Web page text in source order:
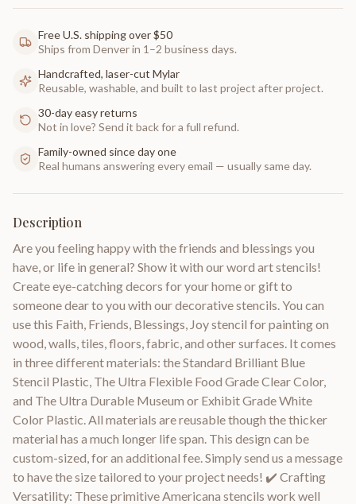
Free U.S. shipping over $50
Ships from Denver in 1–2 business days.
Handcrafted, laser-cut Mylar
Reusable, washable, and built to last project after project.
30-day easy returns
Not in love? Send it back for a full refund.
Family-owned since day one
Real humans answering every email — usually same day.
Description
Are you feeling happy with the friends and blessings you
have, or life in general? Show it with our word art stencils!
Create eye-catching decors for your home or gift to
someone dear to you with our decorative stencils. You can
use this Faith, Friends, Blessings, Joy stencil for painting on
wood, walls, tiles, floors, fabric, and other surfaces. It comes
in three different materials: the Standard Brilliant Blue
Stencil Plastic, The Ultra Flexible Food Grade Clear Color,
and The Ultra Durable Museum or Exhibit Grade White
Color Plastic. All materials are reusable though the thicker
material has a much longer life span. This design can be
custom-sized, for an additional fee. Simply send us a message
to have the size tailored to your project needs! ✔️ Crafting
Versatility: These primitive Americana stencils work well